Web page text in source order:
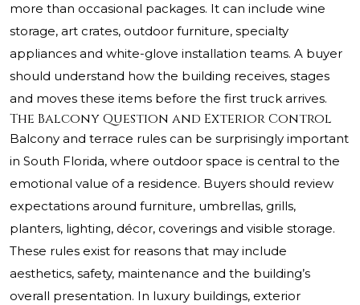
more than occasional packages. It can include wine
storage, art crates, outdoor furniture, specialty
appliances and white-glove installation teams. A buyer
should understand how the building receives, stages
and moves these items before the first truck arrives.
The Balcony Question and Exterior Control
Balcony and terrace rules can be surprisingly important
in South Florida, where outdoor space is central to the
emotional value of a residence. Buyers should review
expectations around furniture, umbrellas, grills,
planters, lighting, décor, coverings and visible storage.
These rules exist for reasons that may include
aesthetics, safety, maintenance and the building’s
overall presentation. In luxury buildings, exterior